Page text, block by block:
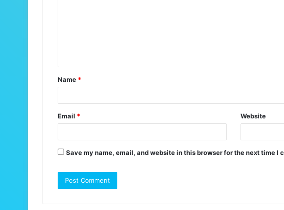
t
*
Name *
Email * Website
Save my name, email, and website in this browser for the next time I